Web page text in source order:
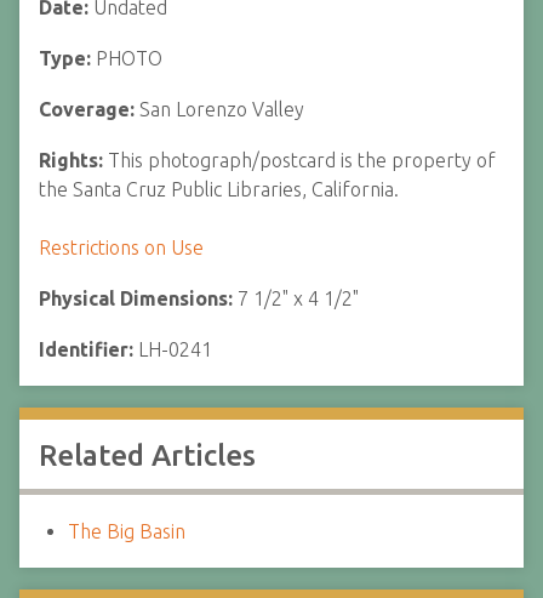
Date: Undated
Type: PHOTO
Coverage: San Lorenzo Valley
Rights: This photograph/postcard is the property of
the Santa Cruz Public Libraries, California.
Restrictions on Use
Physical Dimensions: 7 1/2" x 4 1/2"
Identifier: LH-0241
Related Articles
The Big Basin